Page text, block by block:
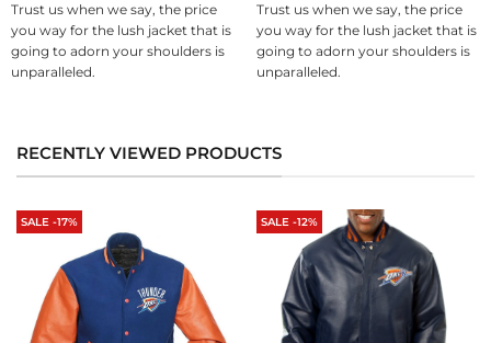
Trust us when we say, the price
you way for the lush jacket that is
going to adorn your shoulders is
unparalleled.
Trust us when we say, the price
you way for the lush jacket that is
going to adorn your shoulders is
unparalleled.
RECENTLY VIEWED PRODUCTS
SALE -17% SALE -12%